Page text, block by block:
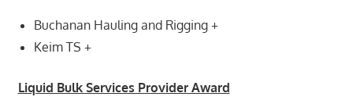
Buchanan Hauling and Rigging +
Keim TS +
Liquid Bulk Services Provider Award